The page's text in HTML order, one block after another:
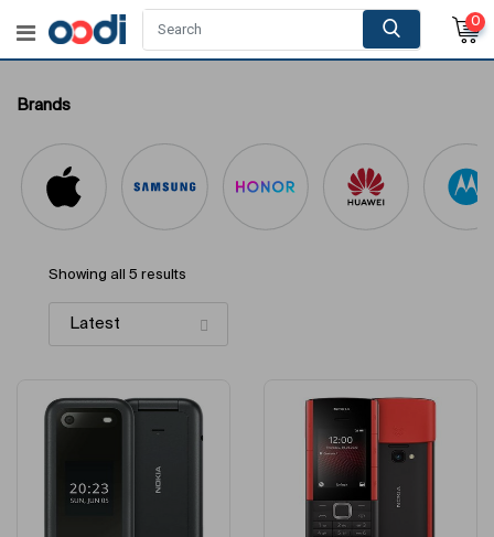
0
Brands
Showing all 5 results